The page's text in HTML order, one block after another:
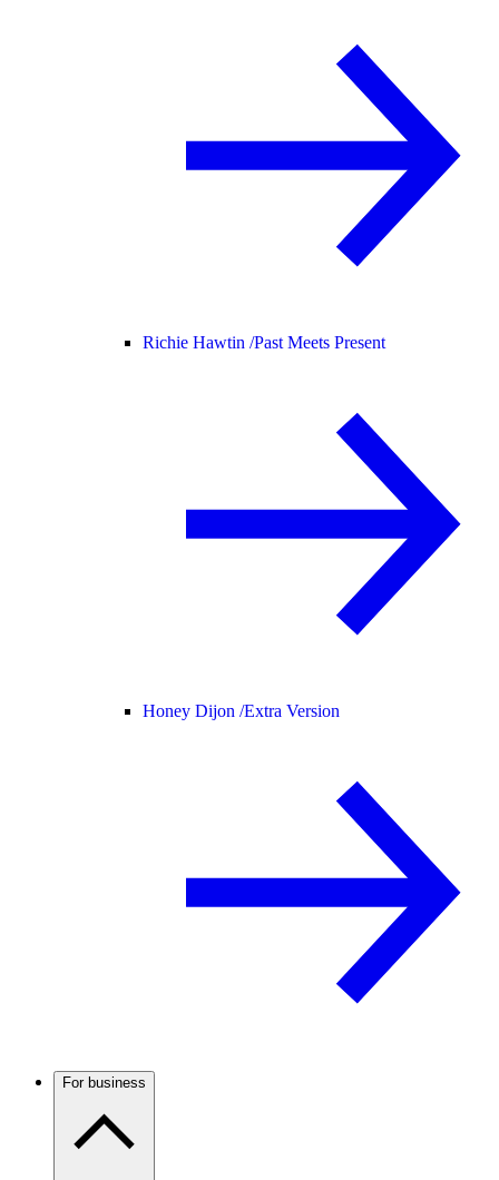
Richie Hawtin /Past Meets Present
Honey Dijon /Extra Version
For business